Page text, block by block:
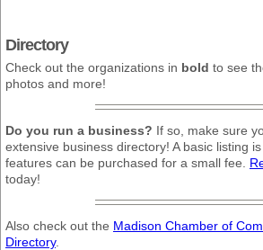
Directory
Check out the organizations in bold to see
photos and more!
Do you run a business? If so, make sure
extensive business directory! A basic listing
features can be purchased for a small fee.
today!
Also check out the Madison Chamber of
Directory.